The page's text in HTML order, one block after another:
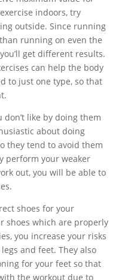
indoors, try
outside. Since running
running on even the
get different results.
can help the body
to just one type, so that
don’t like by doing them
about doing
they tend to avoid them
perform your weaker
out, you will be able to
shoes for your
shoes which are properly
you increase your risks
and feet. They also
for your feet so that
the workout due to